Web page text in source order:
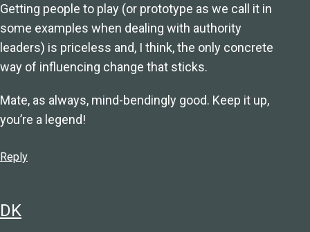
Getting people to play (or prototype as we call it in
some examples when dealing with authority
leaders) is priceless and, I think, the only concrete
way of influencing change that sticks.
Mate, as always, mind-bendingly good. Keep it up,
you’re a legend!
Reply
DK